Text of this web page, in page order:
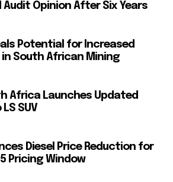
Audit Opinion After Six Years
Potential for Increased
in South African Mining
Africa Launches Updated
SUV
Diesel Price Reduction for
Pricing Window